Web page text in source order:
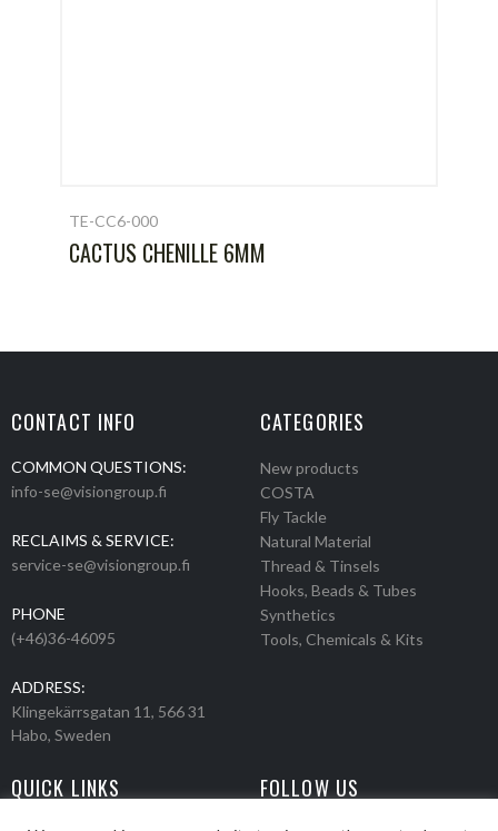
TE-CC6-000
CACTUS CHENILLE 6MM
CONTACT INFO
COMMON QUESTIONS:
info-se@visiongroup.fi
RECLAIMS & SERVICE:
service-se@visiongroup.fi
PHONE
(+46)36-46095
ADDRESS:
Klingekärrsgatan 11, 566 31
Habo, Sweden
CATEGORIES
New products
COSTA
Fly Tackle
Natural Material
Thread & Tinsels
Hooks, Beads & Tubes
Synthetics
Tools, Chemicals & Kits
QUICK LINKS FOLLOW US